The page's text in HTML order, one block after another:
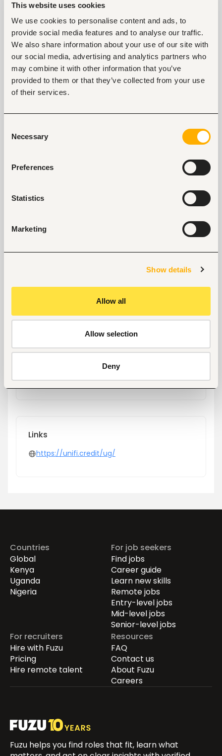
This website uses cookies
We use cookies to personalise content and ads, to
provide social media features and to analyse our traffic.
We also share information about your use of our site with
our social media, advertising and analytics partners who
may combine it with other information that you’ve
provided to them or that they’ve collected from your use
of their services.
Selection
Necessary
Preferences
Statistics
Marketing
Show details
Allow all
Allow selection
Deny
Closed for applications
View
Branch Manager - Jinja
Jinja, Uganda
Kasangati, Uganda
Kampala, Uganda
Financial Services
+256202409700
Links
https://unifi.credit/ug/
Countries
Global
Kenya
Uganda
Nigeria
For job seekers
Find jobs
Career guide
Learn new skills
Remote jobs
Entry-level jobs
Mid-level jobs
Senior-level jobs
For recruiters
Hire with Fuzu
Pricing
Hire remote talent
Resources
FAQ
Contact us
About Fuzu
Careers
Fuzu helps you find roles that fit, learn what